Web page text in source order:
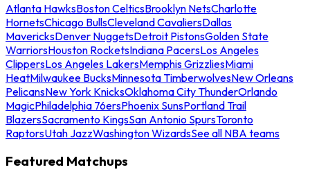
Atlanta HawksBoston CelticsBrooklyn NetsCharlotte
HornetsChicago BullsCleveland CavaliersDallas
MavericksDenver NuggetsDetroit PistonsGolden State
WarriorsHouston RocketsIndiana PacersLos Angeles
ClippersLos Angeles LakersMemphis GrizzliesMiami
HeatMilwaukee BucksMinnesota TimberwolvesNew Orleans
PelicansNew York KnicksOklahoma City ThunderOrlando
MagicPhiladelphia 76ersPhoenix SunsPortland Trail
BlazersSacramento KingsSan Antonio SpursToronto
RaptorsUtah JazzWashington WizardsSee all NBA teams
Featured Matchups